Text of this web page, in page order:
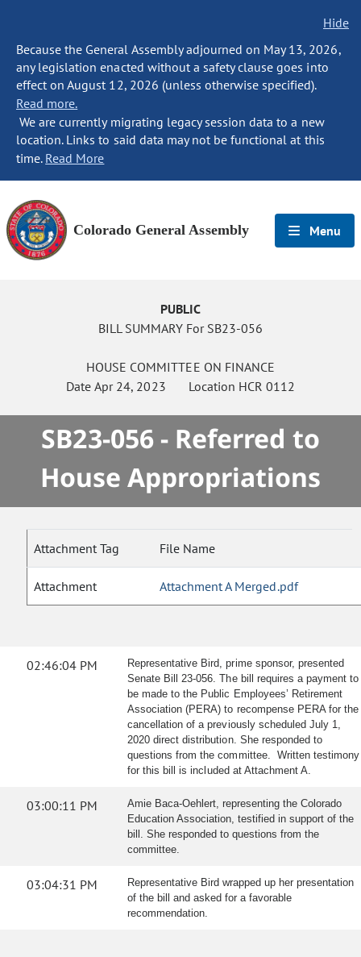
Hide
Because the General Assembly adjourned on May 13, 2026,
any legislation enacted without a safety clause goes into
effect on August 12, 2026 (unless otherwise specified).
Read more.
We are currently migrating legacy session data to a new
location. Links to said data may not be functional at this
time. Read More
Colorado General Assembly Menu
PUBLIC
BILL SUMMARY For SB23-056
HOUSE COMMITTEE ON FINANCE
DateApr 24, 2023 Location HCR 0112
SB23-056 - Referred to
House Appropriations
Attachment Tag File Name
Attachment Attachment A Merged.pdf
02:46:04 PM
Representative Bird, prime sponsor, presented
Senate Bill 23-056. The bill requires a payment to
be made to the Public Employees’ Retirement
Association (PERA) to recompense PERA for the
cancellation of a previously scheduled July 1,
2020 direct distribution. She responded to
questions from the committee. Written testimony
for this bill is included at Attachment A.
03:00:11 PM
Amie Baca-Oehlert, representing the Colorado
Education Association, testified in support of the
bill. She responded to questions from the
committee.
03:04:31 PM
Representative Bird wrapped up her presentation
of the bill and asked for a favorable
recommendation.